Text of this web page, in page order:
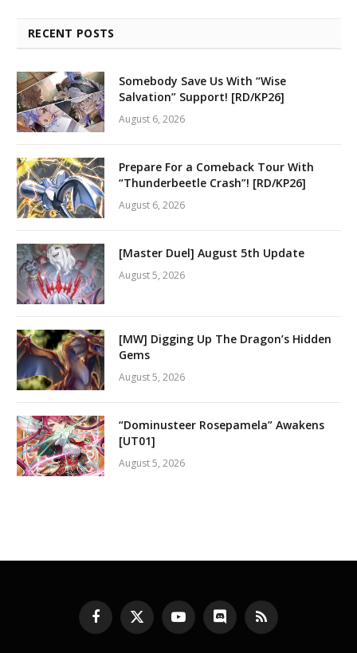
RECENT POSTS
Somebody Save Us With “Wise
Salvation” Support! [RD/KP26]
August 6, 2026
Prepare For a Comeback Tour With
“Thunderbeetle Crash”! [RD/KP26]
August 6, 2026
[Master Duel] August 5th Update
August 5, 2026
[MW] Digging Up The Dragon’s Hidden
Gems
August 5, 2026
“Dominusteer Rosepamela” Awakens
[UT01]
August 5, 2026
Facebook
X
(Twitter)
YouTubeDiscord RSS